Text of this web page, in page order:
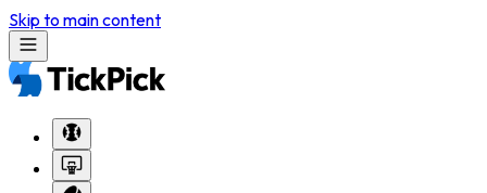
Skip to main content